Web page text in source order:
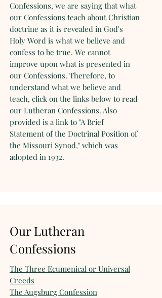
Confessions, we are saying that what
our Confessions teach about Christian
doctrine as it is revealed in God's
Holy Word is what we believe and
confess to be true. We cannot
improve upon what is presented in
our Confessions. Therefore, to
understand what we believe and
teach, click on the links below to read
our Lutheran Confessions. Also
provided is a link to "A Brief
Statement of the Doctrinal Position of
the Missouri Synod," which was
adopted in 1932.
Our Lutheran
Confessions
The Three Ecumenical or Universal
Creeds
The Augsburg Confession